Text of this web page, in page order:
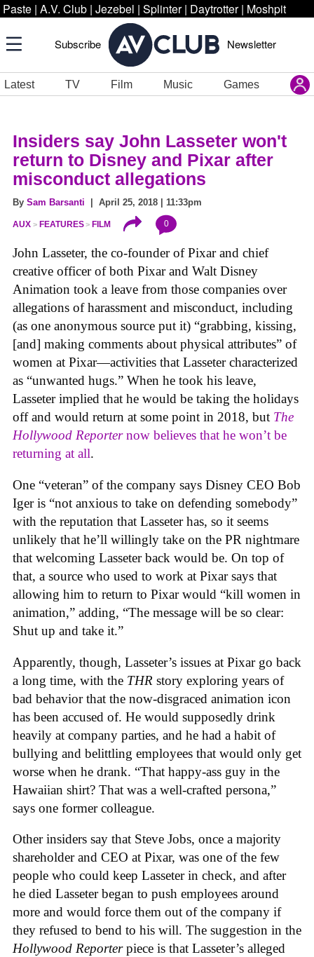
Paste | A.V. Club | Jezebel | Splinter | Daytrotter | Moshpit
Subscribe Newsletter
Latest TV Film Music Games
Insiders say John Lasseter won't
return to Disney and Pixar after
misconduct allegations
By Sam Barsanti | April 25, 2018 | 11:33pm
AUX FEATURES FILM 0
John Lasseter, the co-founder of Pixar and chief
creative officer of both Pixar and Walt Disney
Animation took a leave from those companies over
allegations of harassment and misconduct, including
(as one anonymous source put it) “grabbing, kissing,
[and] making comments about physical attributes” of
women at Pixar—activities that Lasseter characterized
as “unwanted hugs.” When he took his leave,
Lasseter implied that he would be taking the holidays
off and would return at some point in 2018, but The
Hollywood Reporternow believes that he won’t be
returning at all.
One “veteran” of the company says Disney CEO Bob
Iger is “not anxious to take on defending somebody”
with the reputation that Lasseter has, so it seems
unlikely that he’ll willingly take on the PR nightmare
that welcoming Lasseter back would be. On top of
that, a source who used to work at Pixar says that
allowing him to return to Pixar would “kill women in
animation,” adding, “The message will be so clear:
Shut up and take it.”
Apparently, though, Lasseter’s issues at Pixar go back
a long time, with the THR story exploring years of
bad behavior that the now-disgraced animation icon
has been accused of. He would supposedly drink
heavily at company parties, and he had a habit of
bullying and belittling employees that would only get
worse when he drank. “That happy-ass guy in the
Hawaiian shirt? That was a well-crafted persona,”
says one former colleague.
Other insiders say that Steve Jobs, once a majority
shareholder and CEO at Pixar, was one of the few
people who could keep Lasseter in check, and after
he died Lasseter began to push employees around
more and would force them out of the company if
they refused to bend to his will. The suggestion in the
Hollywood Reporterpiece is that Lasseter’s alleged